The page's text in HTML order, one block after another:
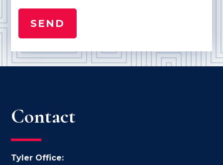
Contact
Tyler Office: